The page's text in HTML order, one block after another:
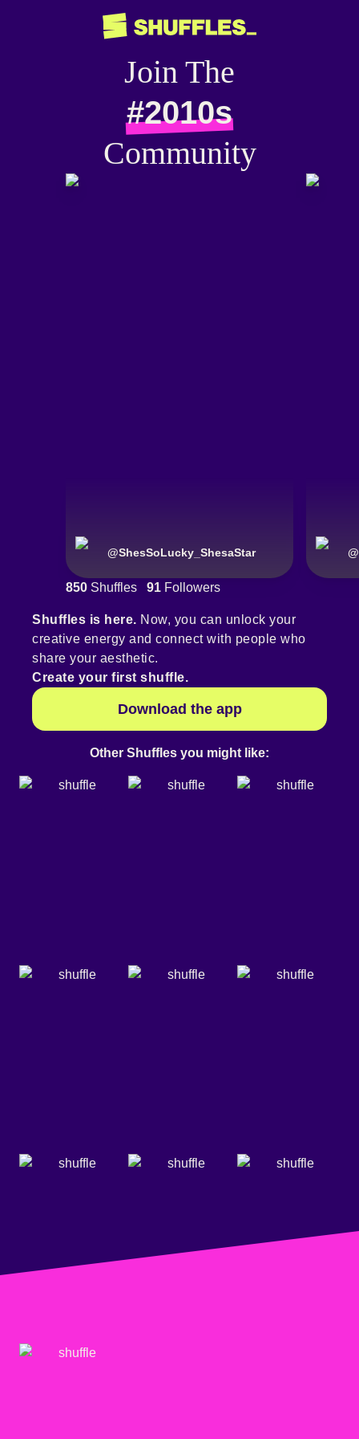
Join The
#2010s
Community
@ShesSoLucky_ShesaStar @
850 Shuffles 91 Followers
Shuffles is here. Now, you can unlock your
creative energy and connect with people who
share your aesthetic.
Create your first shuffle.
Download the app
Other Shuffles you might like: